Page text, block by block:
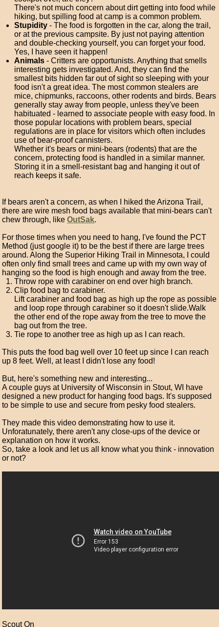
There's not much concern about dirt getting into food while
hiking, but spilling food at camp is a common problem.
Stupidity - The food is forgotten in the car, along the trail,
or at the previous campsite. By just not paying attention
and double-checking yourself, you can forget your food.
Yes, I have seen it happen!
Animals - Critters are opportunists. Anything that smells
interesting gets investigated. And, they can find the
smallest bits hidden far out of sight so sleeping with your
food isn't a great idea. The most common stealers are
mice, chipmunks, raccoons, other rodents and birds. Bears
generally stay away from people, unless they've been
habituated - learned to associate people with easy food. In
those popular locations with problem bears, special
regulations are in place for visitors which often includes
use of bear-proof cannisters.
Whether it's bears or mini-bears (rodents) that are the
concern, protecting food is handled in a similar manner.
Storing it in a smell-resistant bag and hanging it out of
reach keeps it safe.
If bears aren't a concern, as when I hiked the Arizona Trail,
there are wire mesh food bags available that mini-bears can't
chew through, likeOutSak.
For those times when you need to hang, I've found the PCT
Method (just google it) to be the best if there are large trees
around. Along the Superior Hiking Trail in Minnesota, I could
often only find small trees and came up with my own way of
hanging so the food is high enough and away from the tree.
Throw rope with carabiner on end over high branch.
Clip food bag to carabiner.
Lift carabiner and food bag as high up the rope as possible
and loop rope through carabiner so it doesn't slide.Walk
the other end of the rope away from the tree to move the
bag out from the tree.
Tie rope to another tree as high up as I can reach.
This puts the food bag well over 10 feet up since I can reach
up 8 feet. Well, at least I didn't lose any food!
But, here's something new and interesting...
A couple guys at University of Wisconsin in Stout, WI have
designed a new product for hanging food bags. It's supposed
to be simple to use and secure from pesky food stealers.
They made this video demonstrating how to use it.
Unforatunately, there aren't any close-ups of the device or
explanation on how it works.
So, take a look and let us all know what you think - innovation
or not?
Scout On